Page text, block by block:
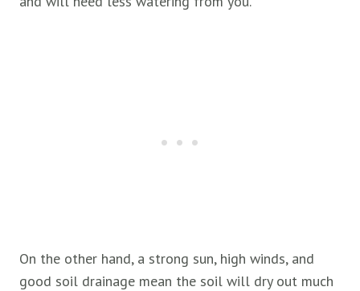
On the other hand, a strong sun, high winds, and
good soil drainage mean the soil will dry out much